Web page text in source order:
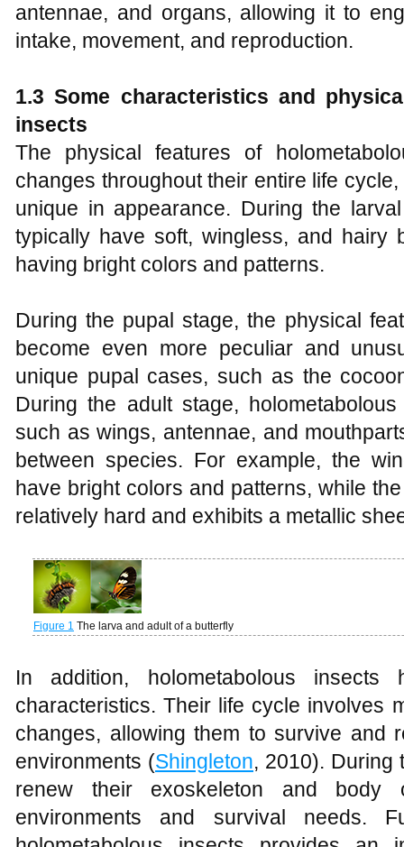
antennae, and organs, allowing it to
intake, movement, and reproduction.
1.3 Some characteristics and
insects
The physical features of
changes throughout their entire life
unique in appearance. During the
typically have soft, wingless, and hairy
having bright colors and patterns.
During the pupal stage, the physical
become even more peculiar and
unique pupal cases, such as the
During the adult stage,
such as wings, antennae, and
between species. For example, the
have bright colors and patterns, while
relatively hard and exhibits a metallic
Figure 1 The larva and adult of a butterfly
In addition, holometabolous insects
characteristics. Their life cycle involves
changes, allowing them to survive and
environments (Shingleton, 2010). During
renew their exoskeleton and
environments and survival needs.